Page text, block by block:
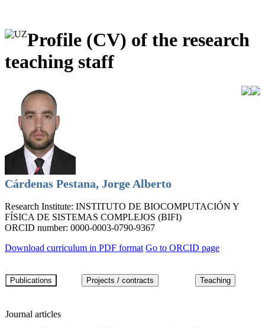
Profile (CV) of the research
teaching staff
Cárdenas Pestana, Jorge Alberto
Research Institute: INSTITUTO DE BIOCOMPUTACIÓN Y
FÍSICA DE SISTEMAS COMPLEJOS (BIFI)
ORCID number: 0000-0003-0790-9367
Download curriculum in PDF format Go to ORCID page
Journal articles